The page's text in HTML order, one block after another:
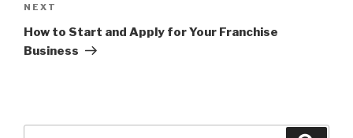
Next
Post
NEXT
How to Start and Apply for Your Franchise
Business